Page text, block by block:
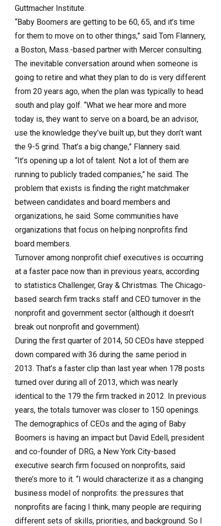
Guttmacher Institute.
“Baby Boomers are getting to be 60, 65, and it’s time
for them to move on to other things,” said Tom Flannery,
a Boston, Mass.-based partner with Mercer consulting.
The inevitable conversation around when someone is
going to retire and what they plan to do is very different
from 20 years ago, when the plan was typically to head
south and play golf. “What we hear more and more
today is, they want to serve on a board, be an advisor,
use the knowledge they’ve built up, but they don’t want
the 9-5 grind. That’s a big change,” Flannery said.
“It’s opening up a lot of talent. Not a lot of them are
running to publicly traded companies,” he said. The
problem that exists is finding the right matchmaker
between candidates and board members and
organizations, he said. Some communities have
organizations that focus on helping nonprofits find
board members.
Turnover among nonprofit chief executives is occurring
at a faster pace now than in previous years, according
to statistics Challenger, Gray & Christmas. The Chicago-
based search firm tracks staff and CEO turnover in the
nonprofit and government sector (although it doesn’t
break out nonprofit and government).
During the first quarter of 2014, 50 CEOs have stepped
down compared with 36 during the same period in
2013. That’s a faster clip than last year when 178 posts
turned over during all of 2013, which was nearly
identical to the 179 the firm tracked in 2012. In previous
years, the totals turnover was closer to 150 openings.
The demographics of CEOs and the aging of Baby
Boomers is having an impact but David Edell, president
and co-founder of DRG, a New York City-based
executive search firm focused on nonprofits, said
there’s more to it. “I would characterize it as a changing
business model of nonprofits: the pressures that
nonprofits are facing I think, many people are requiring
different sets of skills, priorities, and background. So I